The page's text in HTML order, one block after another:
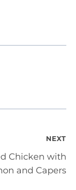
NEXT
Chicken with
and Capers